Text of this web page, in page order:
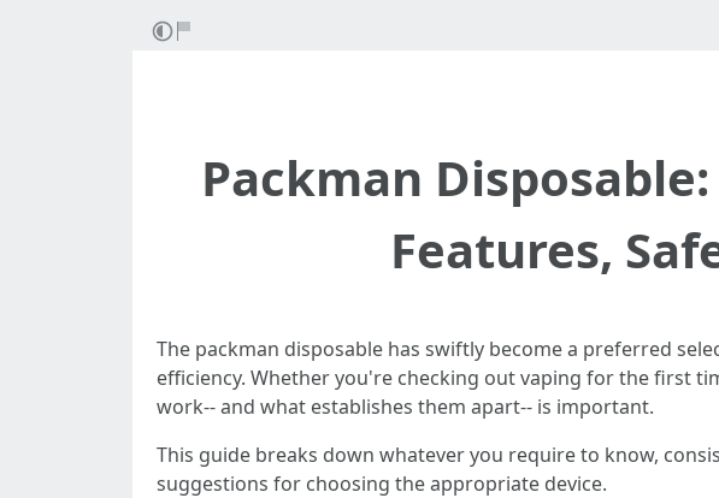
Packman
Features,
The packman disposable has swiftly become a preferred
efficiency. Whether you're checking out vaping for the first
work-- and what establishes them apart-- is important.
This guide breaks down whatever you require to know,
suggestions for choosing the appropriate device.